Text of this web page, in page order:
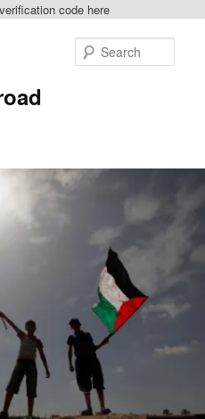
code here